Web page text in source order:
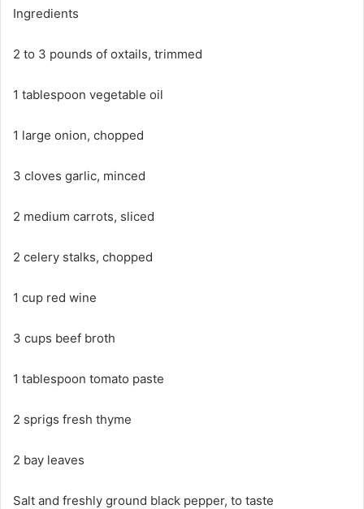
Ingredients
2 to 3 pounds of oxtails, trimmed
1 tablespoon vegetable oil
1 large onion, chopped
3 cloves garlic, minced
2 medium carrots, sliced
2 celery stalks, chopped
1 cup red wine
3 cups beef broth
1 tablespoon tomato paste
2 sprigs fresh thyme
2 bay leaves
Salt and freshly ground black pepper, to taste